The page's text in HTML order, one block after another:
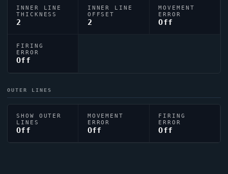
INNER LINE
THICKNESS
2
INNER LINE
OFFSET
2
MOVEMENT
ERROR
Off
FIRING
ERROR
Off
OUTER LINES
SHOW OUTER
LINES
Off
MOVEMENT
ERROR
Off
FIRING
ERROR
Off